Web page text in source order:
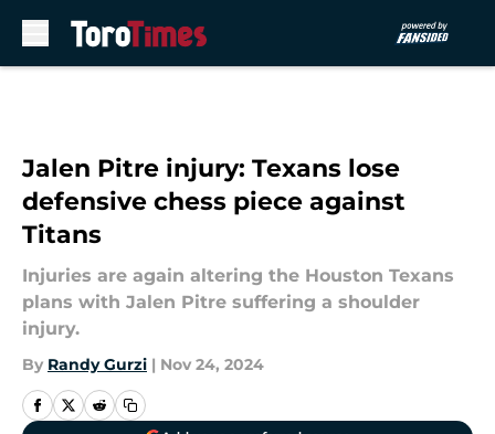
Jalen Pitre injury: Texans lose
defensive chess piece against
Titans
Injuries are again altering the Houston Texans
plans with Jalen Pitre suffering a shoulder
injury.
By Randy Gurzi | Nov 24, 2024